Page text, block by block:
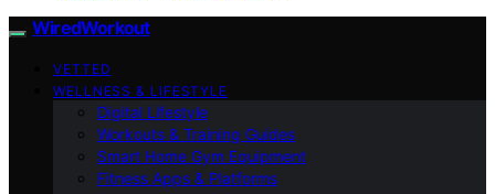
WiredWorkout
VETTED
WELLNESS & LIFESTYLE
Digital Lifestyle
Workouts & Training Guides
Smart Home Gym Equipment
Fitness Apps & Platforms